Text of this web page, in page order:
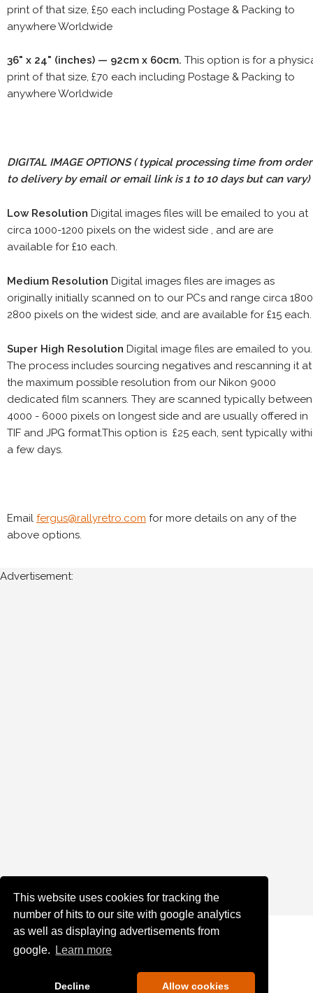
This website uses cookies for tracking the
number of hits to our site with google analytics
as well as displaying advertisements from
google.
Learn more
Decline Allow cookies
print of that size, £50 each including Postage & Packing to
anywhere Worldwide
36" x 24" (inches) — 92cm x 60cm. This option is for a
print of that size, £70 each including Postage & Packing to
anywhere Worldwide
DIGITAL IMAGE OPTIONS( typical processing time from order
to delivery by email or email link is 1 to 10 days but can vary)
Low Resolution Digital images files will be emailed to you at
circa 1000-1200 pixels on the widest side , and are are
available for £10 each.
Medium Resolution Digital images files are images as
originally initially scanned on to our PCs and range circa
2800 pixels on the widest side, and are available for £15 each.
Super High Resolution Digital image files are emailed to you.
The process includes sourcing negatives and rescanning it at
the maximum possible resolution from our Nikon 9000
dedicated film scanners. They are scanned typically between
4000 - 6000 pixels on longest side and are usually offered in
TIF and JPG format.This option is £25 each, sent typically
a few days.
Email fergus@rallyretro.com for more details on any of the
above options.
Advertisement: